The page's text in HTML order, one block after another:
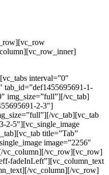
interval=”0″
tab_id=”def1455695691-1-
img_size=”full”][/vc_tab]
2-3″]
vc_tab][vc_tab
2-5″][vc_single_image
title=”Tab”
image=”2256″
vc_column][/vc_row][vc_row]
fadeInLeft”][vc_column_text
vc_column][/vc_row]